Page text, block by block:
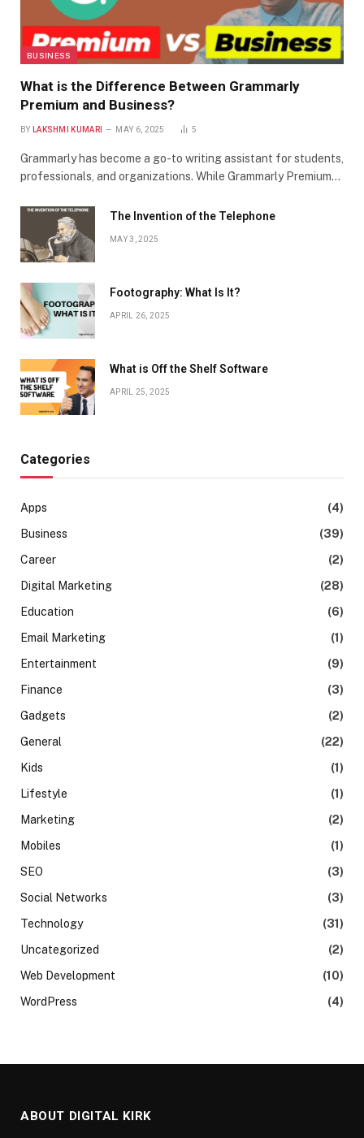
BUSINESS
What is the Difference Between Grammarly
Premium and Business?
BY LAKSHMI KUMARI MAY 6, 2025 5
Grammarly has become a go-to writing assistant for students,
professionals, and organizations. While Grammarly Premium…
The Invention of the Telephone
MAY 3, 2025
Footography: What Is It?
APRIL 26, 2025
What is Off the Shelf Software
APRIL 25, 2025
Categories
Apps
(4)
Business
(39)
Career
(2)
Digital Marketing
(28)
Education
(6)
Email Marketing
(1)
Entertainment
(9)
Finance
(3)
Gadgets
(2)
General
(22)
Kids
(1)
Lifestyle
(1)
Marketing
(2)
Mobiles
(1)
SEO
(3)
Social Networks
(3)
Technology
(31)
Uncategorized
(2)
Web Development
(10)
WordPress
(4)
ABOUT DIGITAL KIRK